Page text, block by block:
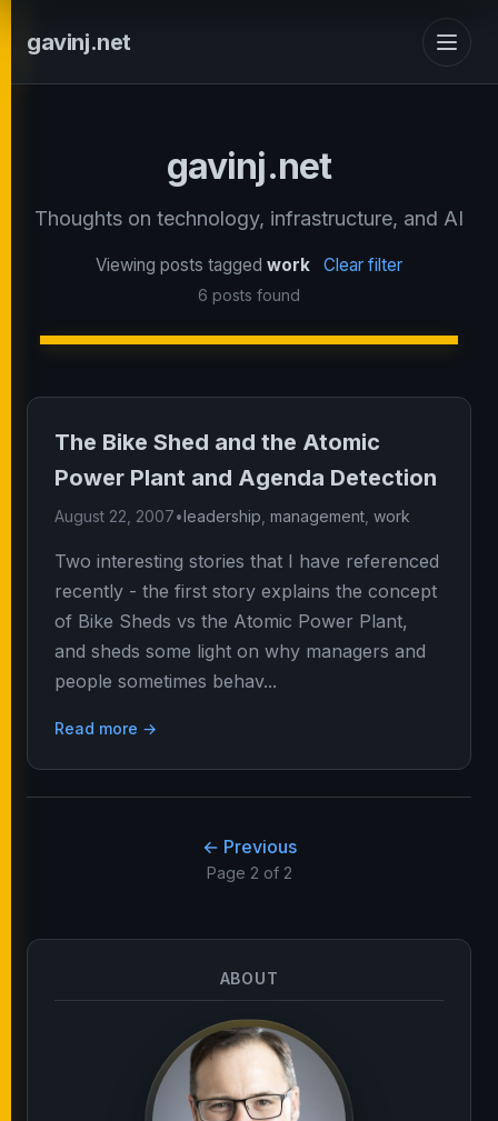
gavinj.net
gavinj.net
Thoughts on technology, infrastructure, and AI
Viewing posts tagged work Clear filter
6 posts found
The Bike Shed and the Atomic
Power Plant and Agenda Detection
August 22, 2007•leadership management work
Two interesting stories that I have referenced
recently - the first story explains the concept
of Bike Sheds vs the Atomic Power Plant,
and sheds some light on why managers and
people sometimes behav...
Read more →
← Previous
Page 2 of 2
ABOUT